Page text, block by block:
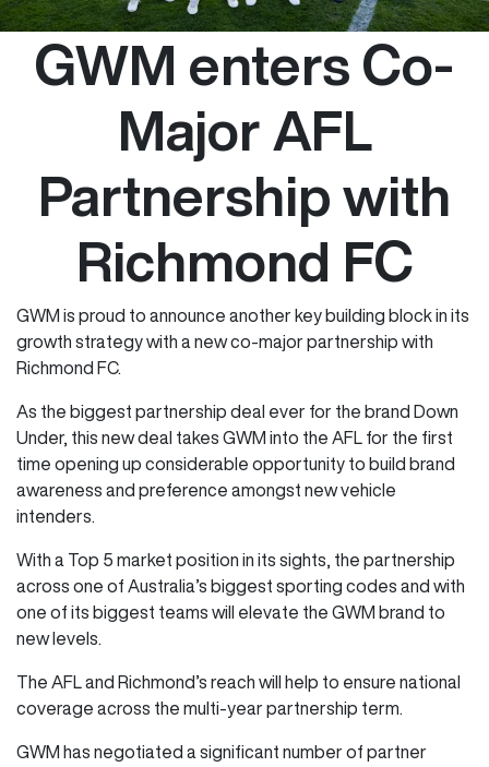
GWM enters Co-
Major AFL
Partnership with
Richmond FC
GWM is proud to announce another key building block in its
growth strategy with a new co-major partnership with
Richmond FC.
As the biggest partnership deal ever for the brand Down
Under, this new deal takes GWM into the AFL for the first
time opening up considerable opportunity to build brand
awareness and preference amongst new vehicle
intenders.
With a Top 5 market position in its sights, the partnership
across one of Australia’s biggest sporting codes and with
one of its biggest teams will elevate the GWM brand to
new levels.
The AFL and Richmond’s reach will help to ensure national
coverage across the multi-year partnership term.
GWM has negotiated a significant number of partner